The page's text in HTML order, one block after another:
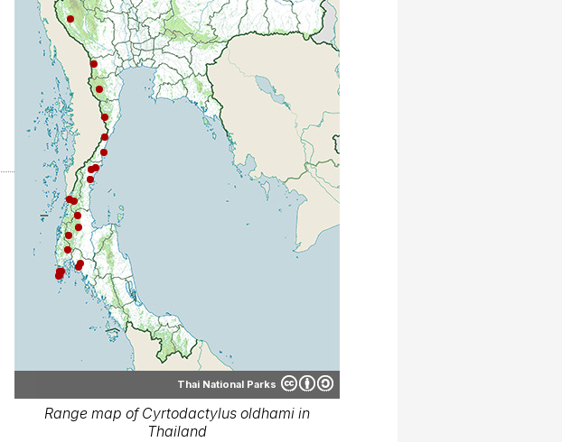
Thai National Parks
Range map of Cyrtodactylus oldhami in
Thailand